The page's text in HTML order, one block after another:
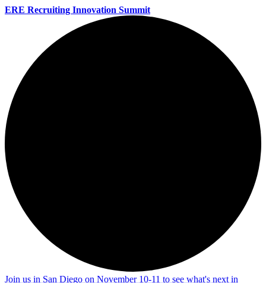
ERE Recruiting Innovation Summit
Join us in San Diego on November 10-11 to see what's next in